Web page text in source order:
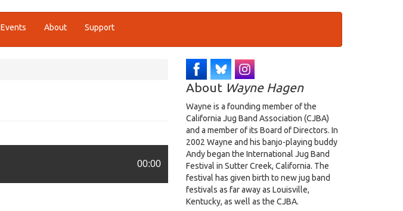
Events About Support
00:00
About Wayne Hagen
Wayne is a founding member of the
California Jug Band Association (CJBA)
and a member of its Board of Directors. In
2002 Wayne and his banjo-playing buddy
Andy began the International Jug Band
Festival in Sutter Creek, California. The
festival has given birth to new jug band
festivals as far away as Louisville,
Kentucky, as well as the CJBA.